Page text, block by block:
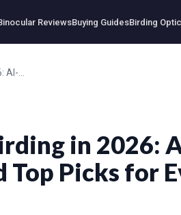
ReviewsBuying GuidesBirding
in 2026:
Top Picks for